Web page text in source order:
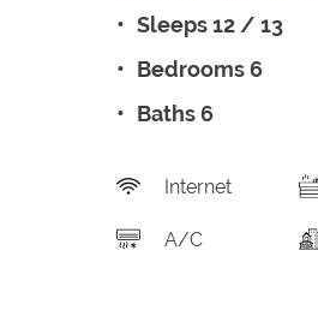
Sleeps 12 / 13
Bedrooms 6
Baths 6
Internet
A/C